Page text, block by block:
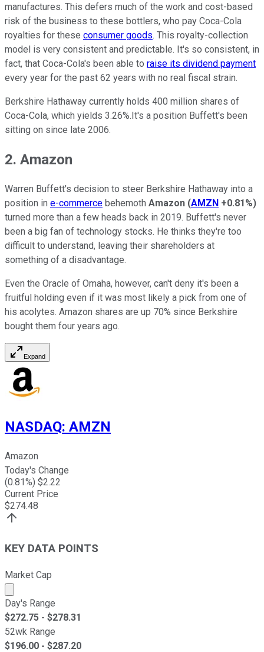
manufactures. This defers much of the work and cost-based
risk of the business to these bottlers, who pay Coca-Cola
royalties for these consumer goods. This royalty-collection
model is very consistent and predictable. It's so consistent, in
fact, that Coca-Cola's been able to raise its dividend payment
every year for the past 62 years with no real fiscal strain.
Berkshire Hathaway currently holds 400 million shares of
Coca-Cola, which yields 3.26%.It's a position Buffett's been
sitting on since late 2006.
2. Amazon
Warren Buffett's decision to steer Berkshire Hathaway into a
position in e-commerce behemoth Amazon (AMZN +0.81%)
turned more than a few heads back in 2019. Buffett's never
been a big fan of technology stocks. He thinks they're too
difficult to understand, leaving their shareholders at
something of a disadvantage.
Even the Oracle of Omaha, however, can't deny it's been a
fruitful holding even if it was most likely a pick from one of
his acolytes. Amazon shares are up 70% since Berkshire
bought them four years ago.
Expand
NASDAQ: AMZN
Amazon
Today's Change
(0.81%) $2.22
Current Price
$274.48
KEY DATA POINTS
Market Cap
Market cap calculated using publicly traded shares
Day's Range
$272.75 - $278.31
52wk Range
$196.00 - $287.20